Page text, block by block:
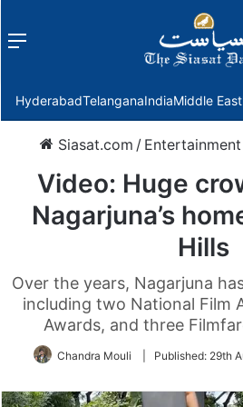
Menu
HyderabadTelanganaIndiaMiddle East
Siasat.com / Entertainment
Video: Huge
Nagarjuna’s
Hills
Over the years, Nagarjuna
including two National Film
Awards, and three
Chandra Mouli Published: 29th